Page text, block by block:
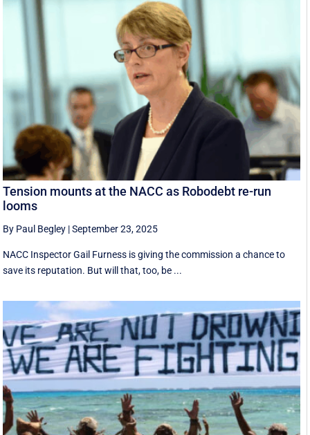
Tension mounts at the NACC as Robodebt re-run
looms
By Paul Begley |September 23, 2025
NACC Inspector Gail Furness is giving the commission a chance to
save its reputation. But will that, too, be ...